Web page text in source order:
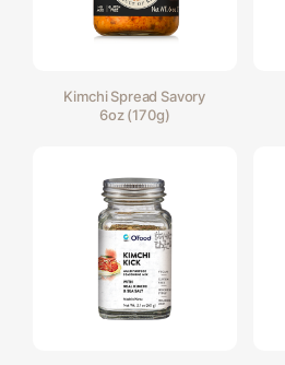
Kimchi Spread Savory
6oz (170g)